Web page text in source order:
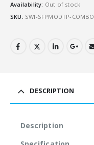
Availability: Out of stock
SKU: SWI-SFPMODTP-COMBO
DESCRIPTION
Description